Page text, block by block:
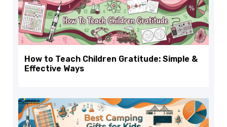
How to Teach Children Gratitude: Simple &
Effective Ways